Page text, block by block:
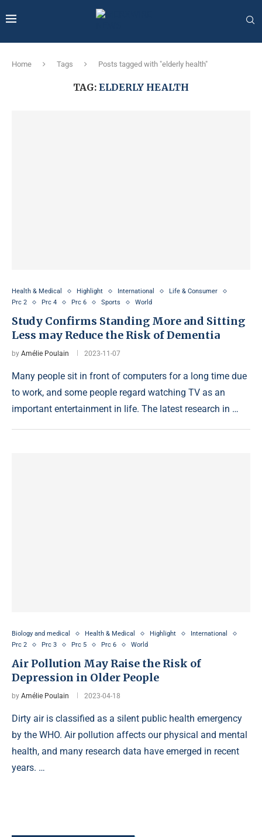
Home Tags Posts tagged with "elderly health"
TAG: ELDERLY HEALTH
Health & Medical Highlight International
Life & Consumer
Prc 2
Prc 4 Prc 6 Sports World
Study Confirms Standing More and Sitting
Less may Reduce the Risk of Dementia
by Amélie Poulain 2023-11-07
Many people sit in front of computers for a long time due
to work, and some people regard watching TV as an
important entertainment in life. The latest research in …
Biology and medical Health & Medical Highlight
International
Prc 2
Prc 3 Prc 5 Prc 6 World
Air Pollution May Raise the Risk of
Depression in Older People
by Amélie Poulain 2023-04-18
Dirty air is classified as a silent public health emergency
by the WHO. Air pollution affects our physical and mental
health, and many research data have emerged in recent
years. …